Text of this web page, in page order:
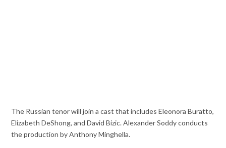
The Russian tenor will join a cast that includes Eleonora Buratto,
Elizabeth DeShong, and David Bizic. Alexander Soddy conducts
the production by Anthony Minghella.